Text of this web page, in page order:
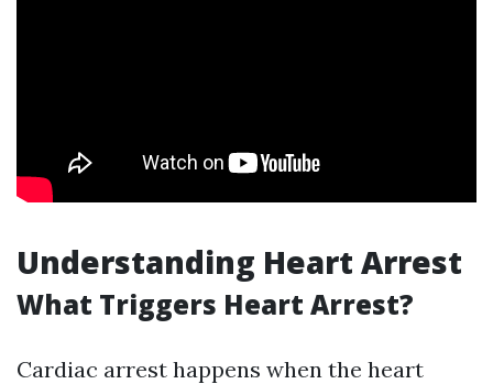
Understanding Heart Arrest
What Triggers Heart Arrest?
Cardiac arrest happens when the heart